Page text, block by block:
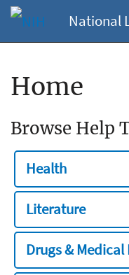
National
Home
Browse Help
Health
Literature
Drugs & Medical